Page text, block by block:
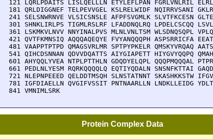
121 LQRLPDAITS LISLQELLLN ETYLEFLPAN FGRLVNLRIL
181 QRLDIGGNEF TELPEVVGEL KSLRELWIDF NQIRRVSANI
241 SELSNWRNVE VLSICSNSLE AFPFSVGMLK SLVTFKCESN
301 SHNKLIRLPS TIGMLRSLRF LFADDNQLRQ LPDELCSCQQ
361 LSKMKVLNVV NNYINALPVS MLNLVNLTSM WLSDNQSQPL
421 QVTFKMNSIQ AQQQAQEQYE FVYANQQQPH ASPSRRICFA
481 VAAPPTPTPD QMAGSVRLMR SPTPYPKELR QMSKYVRQAQ
541 QIHCDSNNAN QDVVDQATTS AIYGIAPETT HIYGVYQQPQ
601 AHYQQLYVEA NTPLPTTHLN GDQDYELQPL QQQPMQQQAL
661 PEDLNLYESM RQRKQQQQLQ EQTIYQDALN SNSNFKTTAI
721 NLEPNPEEED QELDDTMSQH SLNSTATNNT SKASHKKSTW
781 IGFDIAELLN QVGIFVSSIT PNTNAARLLN LNDKLLEIDG
  841 VMNIMLSRK
Protein Complex Data